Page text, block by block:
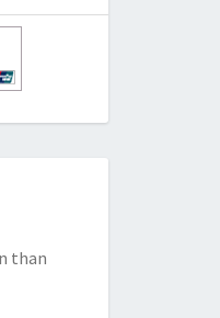
than